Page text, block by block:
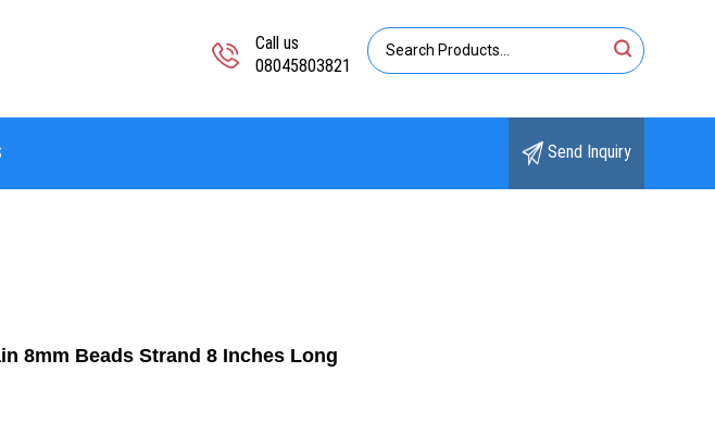
Call us
08045803821
Send Inquiry
8mm Beads Strand 8 Inches Long